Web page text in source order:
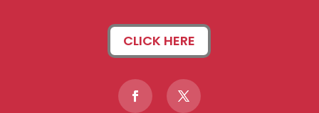
CLICK HERE